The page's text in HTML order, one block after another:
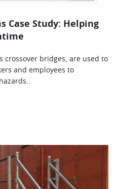
Case Study: Helping
crossover bridges, are used to
and employees to